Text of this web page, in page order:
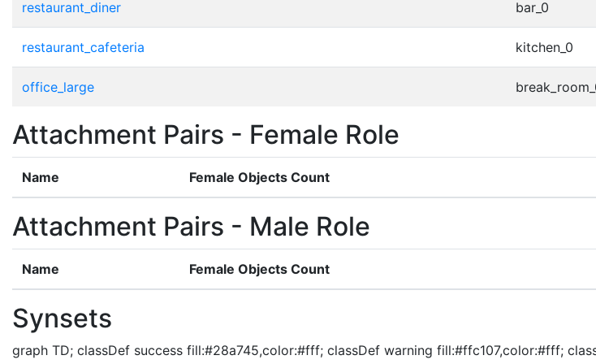
restaurant_diner bar_0
restaurant_cafeteria kitchen_0
office_large
Attachment Pairs - Female Role
Name Female Objects Count
Attachment Pairs - Male Role
Name Female Objects Count
Synsets
graph TD; classDef success fill:#28a745,color:#fff; classDef warning fill:#ffc107,color:#fff;